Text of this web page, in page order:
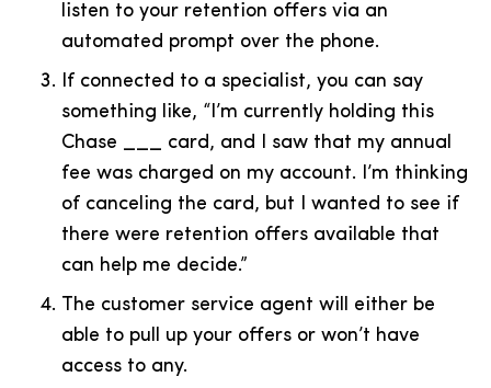
listen to your retention offers via an
automated prompt over the phone.
If connected to a specialist, you can say
something like, “I’m currently holding this
Chase ___ card, and I saw that my annual
fee was charged on my account. I’m thinking
of canceling the card, but I wanted to see if
there were retention offers available that
can help me decide.”
The customer service agent will either be
able to pull up your offers or won’t have
access to any.